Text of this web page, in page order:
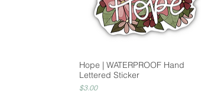
Hope | WATERPROOF Hand
Lettered Sticker
Price
$3.00